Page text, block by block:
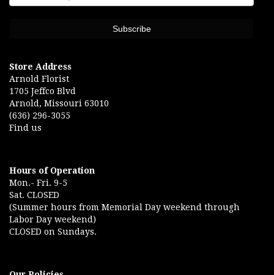
Store Address
Arnold Florist
1705 Jeffco Blvd
Arnold, Missouri 63010
(636) 296-3055
Find us
Hours of Operation
Mon.- Fri. 9-5
Sat. CLOSED
(Summer hours from Memorial Day weekend through
Labor Day weekend)
CLOSED on Sundays.